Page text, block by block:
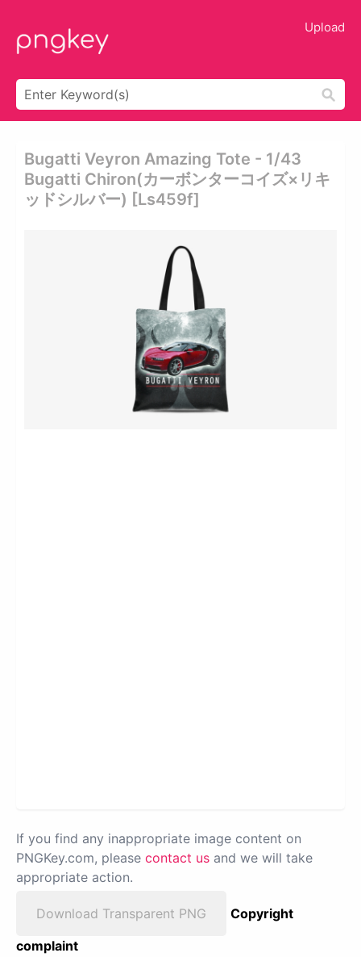
Upload
Bugatti Veyron Amazing Tote - 1/43
Bugatti Chiron(カーボンターコイズ×リキ
ッドシルバー) [ls459f]
If you find any inappropriate image content on
PNGKey.com, please contact us and we will take
appropriate action.
Download Transparent PNG
Copyright
complaint